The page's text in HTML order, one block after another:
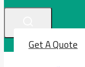
Get A Quote